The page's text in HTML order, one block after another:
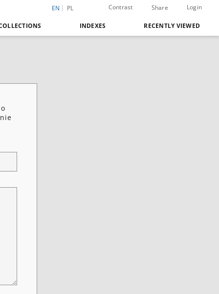
EN PL Contrast Share Login
INDEXES RECENTLY VIEWED